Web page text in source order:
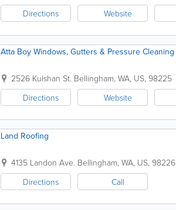
Directions
Website
Atta Boy Windows, Gutters & Pressure Cleaning
2526 Kulshan St. Bellingham, WA, US, 98225
Directions
Website
Land Roofing
4135 Landon Ave. Bellingham, WA, US, 98226
Directions
Call